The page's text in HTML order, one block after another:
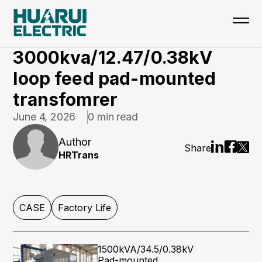
3000kva/12.47/0.38kV
loop feed pad-mounted
transfomrer
June 4, 2026 0 min read
Author
HRTrans
Share
CASE Factory Life
1500kVA/34.5/0.38kV